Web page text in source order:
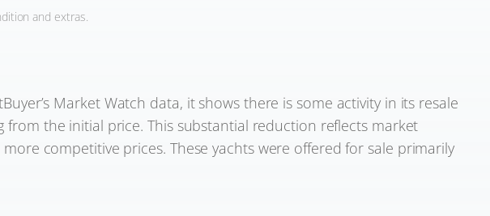
and extras.
Market Watch data, it shows there is some activity in its resale
the initial price. This substantial reduction reflects market
competitive prices. These yachts were offered for sale primarily